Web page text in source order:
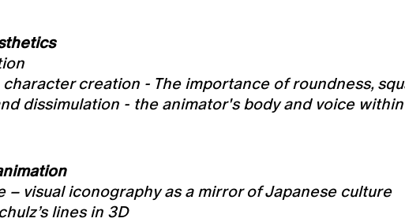
creation - The importance of roundness,
dissimulation - the animator's body and voice
– visual iconography as a mirror of Japanese culture
lines in 3D